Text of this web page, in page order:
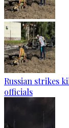
Russian strikes
officials